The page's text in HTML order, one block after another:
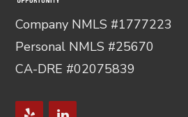
Company NMLS #1777223
Personal NMLS #25670
CA-DRE #02075839